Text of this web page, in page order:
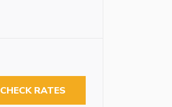
CHECK RATES